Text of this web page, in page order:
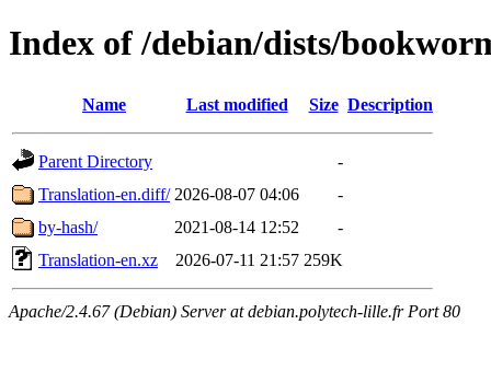
Index of /debian/dists/
Name Last modified Size Description
Parent Directory
-
Translation-en.diff/ 2026-08-07 04:06
-
by-hash/
2021-08-14 12:52
-
Translation-en.xz
2026-07-11 21:57 259K
Apache/2.4.67 (Debian) Server at debian.polytech-lille.fr Port 80